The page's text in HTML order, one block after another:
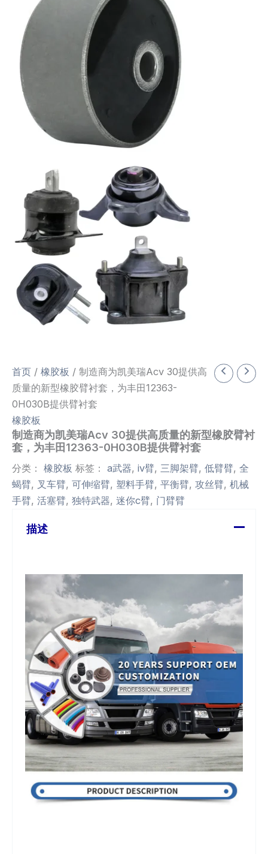
首页 / 橡胶板 / 制造商为凯美瑞Acv 30提供高
质量的新型橡胶臂衬套，为丰田12363-
0H030B提供臂衬套
橡胶板
制造商为凯美瑞Acv 30提供高质量的新型橡胶臂衬
套，为丰田12363-0H030B提供臂衬套
分类： 橡胶板 标签： a武器, iv臂, 三脚架臂, 低臂臂, 全
蝎臂, 叉车臂, 可伸缩臂, 塑料手臂, 平衡臂, 攻丝臂, 机械
手臂, 活塞臂, 独特武器, 迷你c臂, 门臂臂
描述